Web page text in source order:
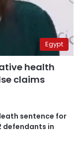
Egypt
health
claims
sentence for
defendants in